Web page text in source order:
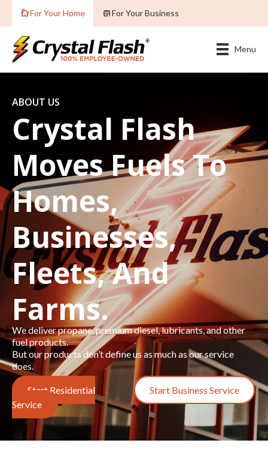
For Your Home For Your Business
Menu
ABOUT US
Crystal Flash
Moves Fuels To
Homes,
Businesses,
Fleets, And
Farms.
We deliver propane, premium diesel, lubricants, and other
fuel products.
But our products don’t define us as much as our service
does.
Start Residential
Service
Start Business Service